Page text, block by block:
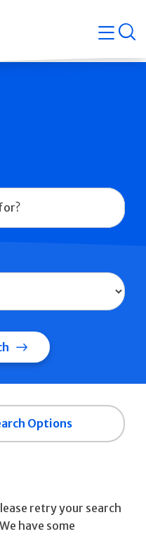
Options
retry your search
have some